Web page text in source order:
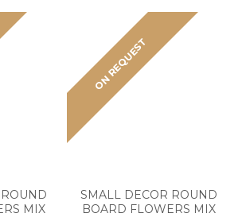
MIX
ON REQUEST
SMALL DECOR ROUND
BOARD FLOWERS MIX